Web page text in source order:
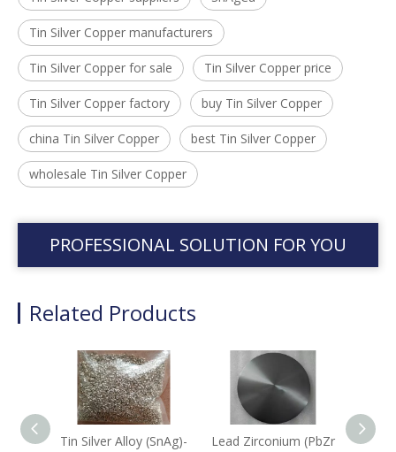
Tin Silver Copper manufacturers
Tin Silver Copper for sale Tin Silver Copper price
Tin Silver Copper factory buy Tin Silver Copper
china Tin Silver Copper best Tin Silver Copper
wholesale Tin Silver Copper
PROFESSIONAL SOLUTION FOR YOU
Related Products
Tin Silver Alloy (SnAg)-
Lead Zirconium (PbZr